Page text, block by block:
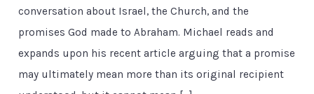
conversation about Israel, the Church, and the
promises God made to Abraham. Michael reads and
expands upon his recent article arguing that a promise
may ultimately mean more than its original recipient